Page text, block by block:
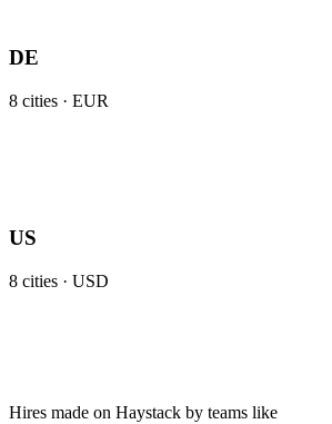
DE
8 cities · EUR
US
8 cities · USD
Hires made on Haystack by teams like